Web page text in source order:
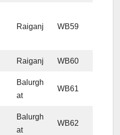
Raiganj WB59
Raiganj WB60
Balurgh
at
WB61
Balurgh
at
WB62